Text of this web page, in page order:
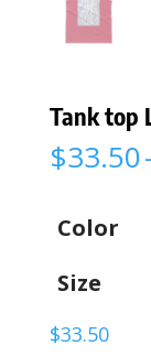
Tank top
$33.50
Color
Size
$33.50